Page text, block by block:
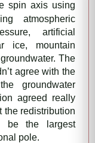
spin axis using
atmospheric
artificial
ice, mountain
The
agree with the
groundwater
agreed really
the redistribution
be the largest
pole.